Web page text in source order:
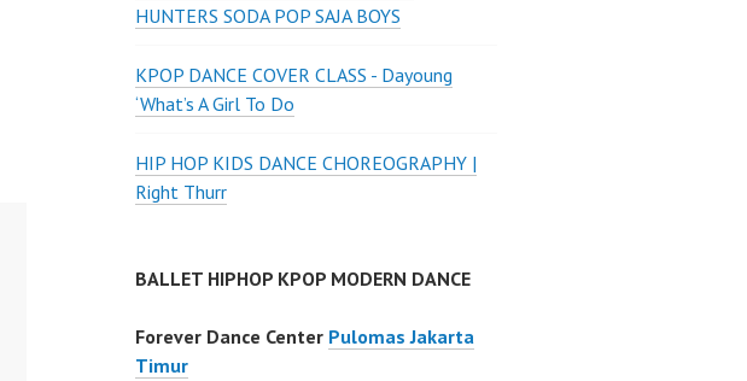
HUNTERS SODA POP SAJA BOYS
KPOP DANCE COVER CLASS - Dayoung
‘What’s A Girl To Do
HIP HOP KIDS DANCE CHOREOGRAPHY |
Right Thurr
BALLET HIPHOP KPOP MODERN DANCE
Forever Dance Center Pulomas Jakarta
Timur